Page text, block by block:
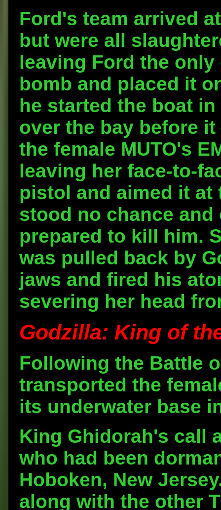
Ford's team arrived
but were all
leaving Ford the
bomb and placed it
he started the boat
over the bay before
the female MUTO's
leaving her face-to-
pistol and aimed it at
stood no chance
prepared to kill him.
was pulled back by
jaws and fired his
severing her head
Godzilla: King of
Following the Battle
transported the
its underwater base
King Ghidorah's call
who had been
Hoboken, New
along with the other